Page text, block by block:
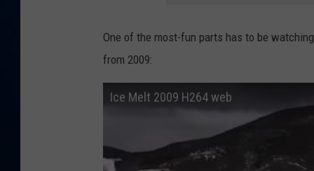
One of the most-fun parts has to be
from 2009:
Ice Melt 2009 H264 web